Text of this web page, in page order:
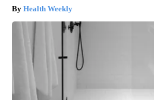
Health Weekly